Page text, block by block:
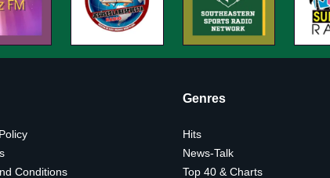
Conditions
Genres
Hits
News-Talk
Top 40 & Charts